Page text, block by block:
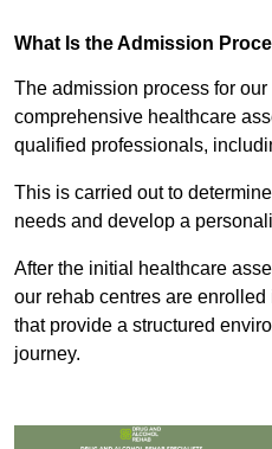
What Is the Admission
The admission process for
comprehensive healthcare
qualified professionals,
This is carried out to
needs and develop a
After the initial healthcare
our rehab centres are
that provide a structured
journey.